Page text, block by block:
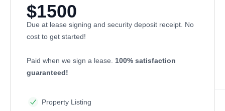
$1500
Due at lease signing and security deposit receipt. No
cost to get started!
Paid when we sign a lease. 100% satisfaction
guaranteed!
Property Listing